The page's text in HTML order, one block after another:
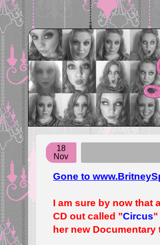
18
Nov
Gone to
I am sure by now that
CD out called "Circus"
her new